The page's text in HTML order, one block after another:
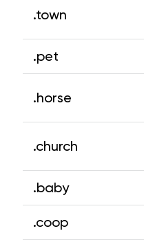
.town
.pet
.horse
.church
.baby
.coop